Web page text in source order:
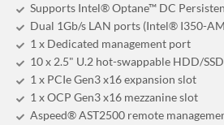
Supports Intel® Optane™ DC
Dual 1Gb/s LAN ports (Intel® I350-
1 x Dedicated management port
10 x 2.5" U.2 hot-swappable HDD/
1 x PCIe Gen3 x16 expansion slot
1 x OCP Gen3 x16 mezzanine slot
Aspeed® AST2500 remote